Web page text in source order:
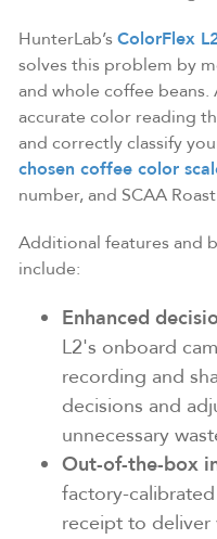
HunterLab’s ColorFlex
solves this problem by
and whole coffee
accurate color reading
and correctly classify
chosen coffee color
number, and SCAA
Additional features and
include:
Enhanced
L2's onboard
recording and
decisions and
unnecessary
Out-of-the-box
factory-
receipt to deliver